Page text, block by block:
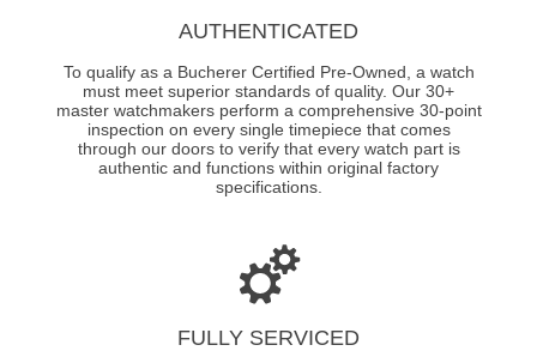
AUTHENTICATED
To qualify as a Bucherer Certified Pre-Owned, a watch
must meet superior standards of quality. Our 30+
master watchmakers perform a comprehensive 30-point
inspection on every single timepiece that comes
through our doors to verify that every watch part is
authentic and functions within original factory
specifications.
FULLY SERVICED